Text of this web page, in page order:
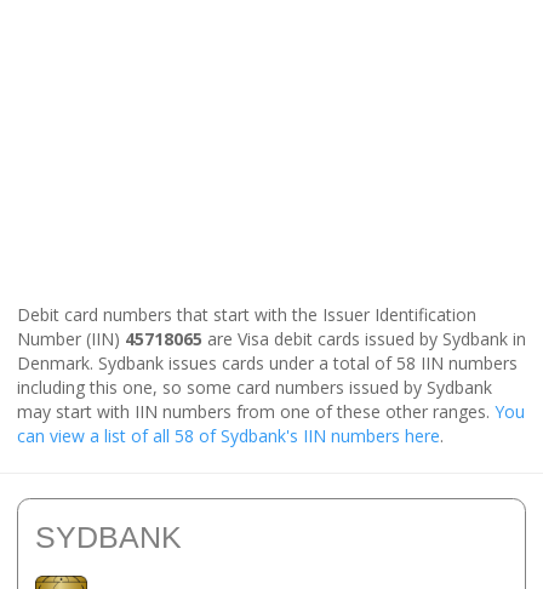
Debit card numbers that start with the Issuer Identification
Number (IIN) 45718065 are Visa debit cards issued by Sydbank in
Denmark. Sydbank issues cards under a total of 58 IIN numbers
including this one, so some card numbers issued by Sydbank
may start with IIN numbers from one of these other ranges. You
can view a list of all 58 of Sydbank's IIN numbers here.
SYDBANK